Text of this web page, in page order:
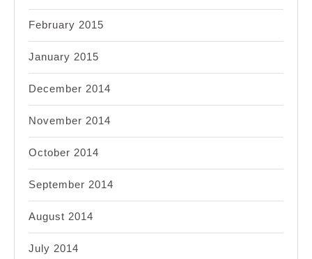
February 2015
January 2015
December 2014
November 2014
October 2014
September 2014
August 2014
July 2014